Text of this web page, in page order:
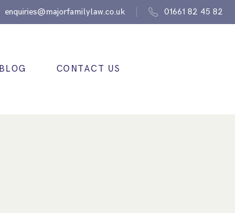
enquiries@majorfamilylaw.co.uk 01661 82 45 82
BLOG CONTACT US